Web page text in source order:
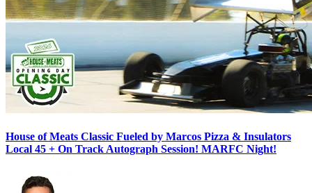
House of Meats Classic Fueled by Marcos Pizza & Insulators
Local 45 + On Track Autograph Session! MARFC Night!